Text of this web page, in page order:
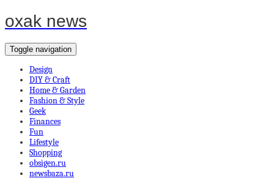
oxak news
Toggle navigation
Design
DIY & Craft
Home & Garden
Fashion & Style
Geek
Finances
Fun
Lifestyle
Shopping
obsigen.ru
newsbaza.ru